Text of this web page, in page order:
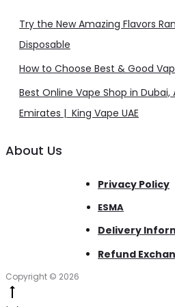
Try the New Amazing Flavors
Disposable
How to Choose Best & Good
Best Online Vape Shop in Dubai,
Emirates | King Vape UAE
About Us
Privacy Policy
ESMA
Delivery
Refund
Copyright © 2026